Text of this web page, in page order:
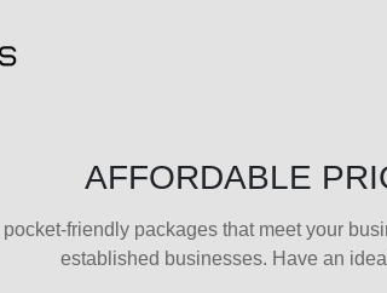
AFFORDABLE
friendly packages that meet your
established businesses. Have an